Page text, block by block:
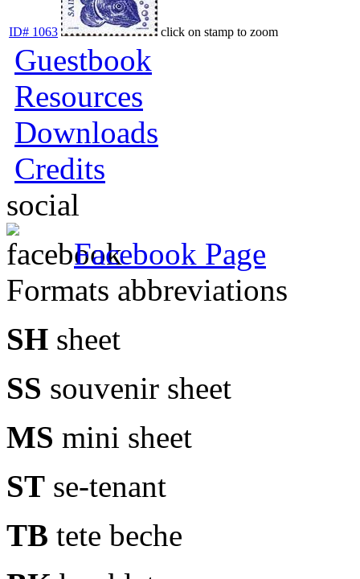
ID# 1063 click on stamp to zoom
Guestbook
Resources
Downloads
Credits
social
Facebook Page
Formats abbreviations
SH sheet
SS souvenir sheet
MS mini sheet
ST se-tenant
TB tete beche